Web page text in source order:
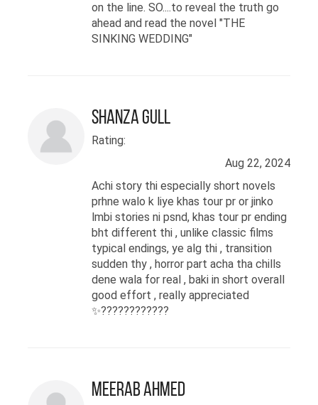
on the line. SO....to reveal the truth go
ahead and read the novel "THE
SINKING WEDDING"
Shanza Gull
Rating:
Aug 22, 2024
Achi story thi especially short novels
prhne walo k liye khas tour pr or jinko
lmbi stories ni psnd, khas tour pr ending
bht different thi , unlike classic films
typical endings, ye alg thi , transition
sudden thy , horror part acha tha chills
dene wala for real , baki in short overall
good effort , really appreciated
✨????️????????
Meerab Ahmed